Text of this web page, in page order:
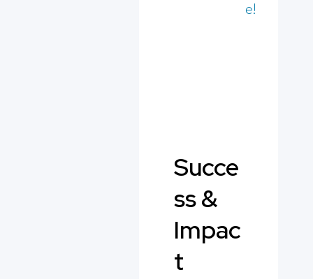
e!
Succe
ss &
Impac
t